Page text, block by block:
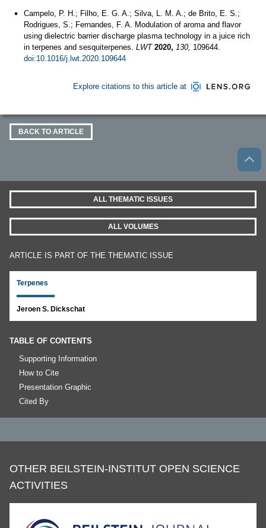
Campelo, P. H.; Filho, E. G. A.; Silva, L. M. A.; de Brito, E. S.;
Rodrigues, S.; Fernandes, F. A. Modulation of aroma and flavor
using dielectric barrier discharge plasma technology in a juice rich
in terpenes and sesquiterpenes. LWT 2020, 130, 109644.
doi:10.1016/j.lwt.2020.109644
Explore citations to this article at
BACK TO ARTICLE
ALL THEMATIC ISSUES
ALL VOLUMES
ARTICLE IS PART OF THE THEMATIC ISSUE
Terpenes
Jeroen S. Dickschat
TABLE OF CONTENTS
Supporting Information
How to Cite
Presentation Graphic
Cited By
OTHER BEILSTEIN-INSTITUT OPEN SCIENCE
ACTIVITIES